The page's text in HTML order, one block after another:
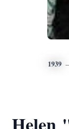
1939